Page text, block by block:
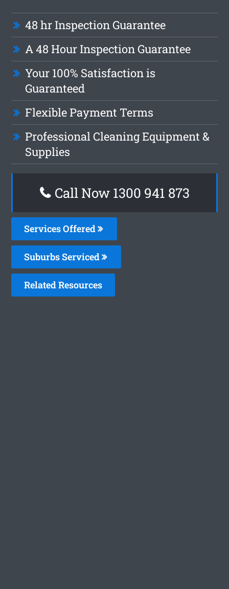
48 hr Inspection Guarantee
A 48 Hour Inspection Guarantee
Your 100% Satisfaction is
Guaranteed
Flexible Payment Terms
Professional Cleaning Equipment &
Supplies
Call Now 1300 941 873
Services Offered
Suburbs Serviced
Related Resources